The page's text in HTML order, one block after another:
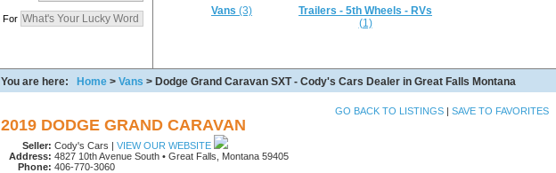
For
Vans (3)
Trailers - 5th Wheels - RVs
(1)
You are here: Home > Vans > Dodge Grand Caravan SXT - Cody's Cars Dealer in Great Falls Montana
GO BACK TO LISTINGS | SAVE TO FAVORITES
2019 DODGE GRAND CARAVAN
Seller: Cody's Cars | VIEW OUR WEBSITE
Address: 4827 10th Avenue South • Great Falls, Montana 59405
Phone: 406-770-3060